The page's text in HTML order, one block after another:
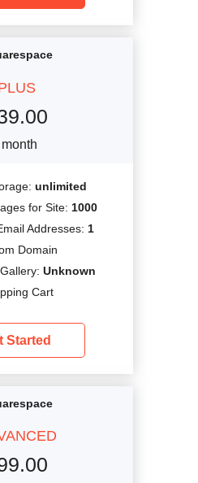
unlimited
for Site: 1000
Addresses: 1
Domain
Unknown
Cart
Started